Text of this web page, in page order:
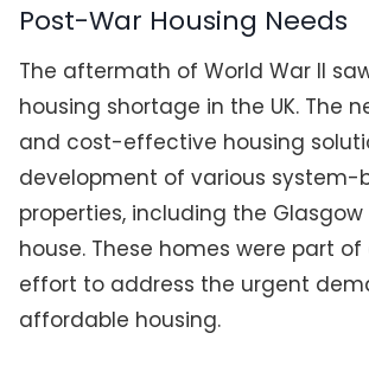
Post-War Housing Needs
The aftermath of World War II
housing shortage in the UK. The
and cost-effective housing
development of various system-
properties, including the Glasgow
house. These homes were part
effort to address the urgent
affordable housing.